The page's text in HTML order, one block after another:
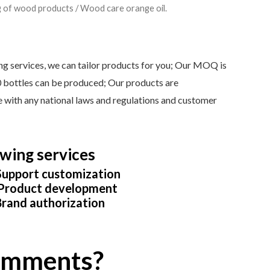
of wood products / Wood care orange oil.
services, we can tailor products for you; Our MOQ is
can be produced; Our products are
any national laws and regulations and customer
services
customization
development
authorization